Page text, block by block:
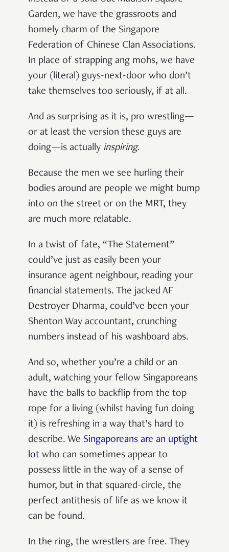
Garden, we have the grassroots and
homely charm of the Singapore
Federation of Chinese Clan Associations.
In place of strapping ang mohs, we have
your (literal) guys-next-door who don’t
take themselves too seriously, if at all.
And as surprising as it is, pro wrestling—
or at least the version these guys are
doing—is actually inspiring.
Because the men we see hurling their
bodies around are people we might bump
into on the street or on the MRT, they
are much more relatable.
In a twist of fate, “The Statement”
could’ve just as easily been your
insurance agent neighbour, reading your
financial statements. The jacked AF
Destroyer Dharma, could’ve been your
Shenton Way accountant, crunching
numbers instead of his washboard abs.
And so, whether you’re a child or an
adult, watching your fellow Singaporeans
have the balls to backflip from the top
rope for a living (whilst having fun doing
it) is refreshing in a way that’s hard to
describe. We Singaporeans are an uptight
lot who can sometimes appear to
possess little in the way of a sense of
humor, but in that squared-circle, the
perfect antithesis of life as we know it
can be found.
In the ring, the wrestlers are free. They